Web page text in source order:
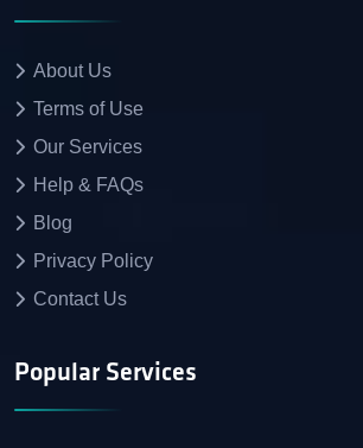
About Us
Terms of Use
Our Services
Help & FAQs
Blog
Privacy Policy
Contact Us
Popular Services